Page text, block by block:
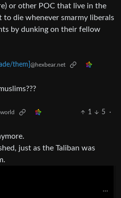
or other POC that live in the
to die whenever smarmy liberals
by dunking on their fellow
them] @hexbear.net
1 5
·
just as the Taliban was